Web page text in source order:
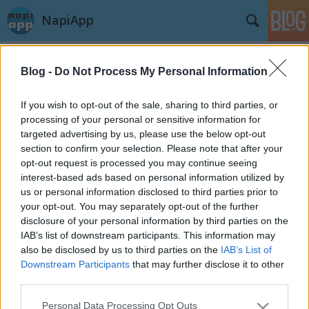
Blog - Do Not Process My Personal Information
If you wish to opt-out of the sale, sharing to third parties, or
processing of your personal or sensitive information for
targeted advertising by us, please use the below opt-out
section to confirm your selection. Please note that after your
opt-out request is processed you may continue seeing
interest-based ads based on personal information utilized by
us or personal information disclosed to third parties prior to
your opt-out. You may separately opt-out of the further
disclosure of your personal information by third parties on the
IAB’s list of downstream participants. This information may
also be disclosed by us to third parties on the IAB’s List of
Downstream Participants that may further disclose it to other
Please note that this website/app uses one or more Google
Personal Data Processing Opt Outs
NapiApp
Címkék »eisbrecher
MPAtool - Windows Phone
Alkalmazásteszt
meszike91•2013. augusztus 22.
Ez az alkalmazás a last.fm adatbázisából képeket
tud társítani az előadókhoz továbbá az albumok
borítóját is képes beállítani az előadó képe látszik a
csempén is és a zárolási képernyőn is, az alkalmazás